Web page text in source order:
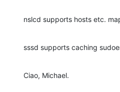
nslcd supports hosts etc.
sssd supports caching
Ciao, Michael.